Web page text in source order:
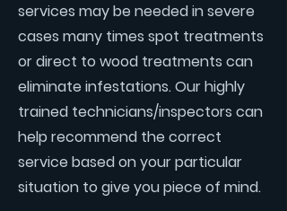
services may be needed in severe
cases many times spot treatments
or direct to wood treatments can
eliminate infestations. Our highly
trained technicians/inspectors can
help recommend the correct
service based on your particular
situation to give you piece of mind.